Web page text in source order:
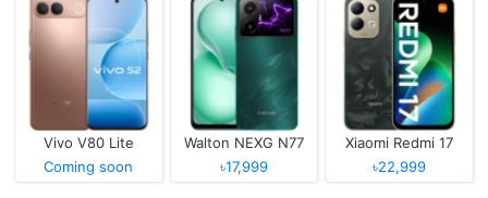
Vivo V80 Lite
Coming soon
Walton NEXG N77
৳17,999
Xiaomi Redmi 17
৳22,999